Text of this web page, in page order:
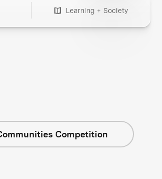
Learning + Society
Competition